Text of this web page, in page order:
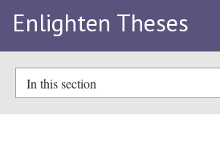
Enlighten Theses
In this section